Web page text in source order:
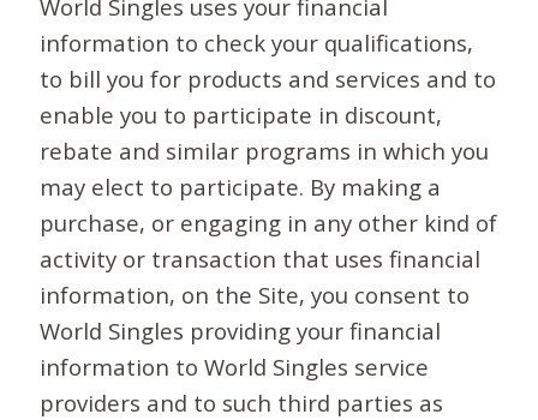
World Singles uses your financial
information to check your qualifications,
to bill you for products and services and to
enable you to participate in discount,
rebate and similar programs in which you
may elect to participate. By making a
purchase, or engaging in any other kind of
activity or transaction that uses financial
information, on the Site, you consent to
World Singles providing your financial
information to World Singles service
providers and to such third parties as